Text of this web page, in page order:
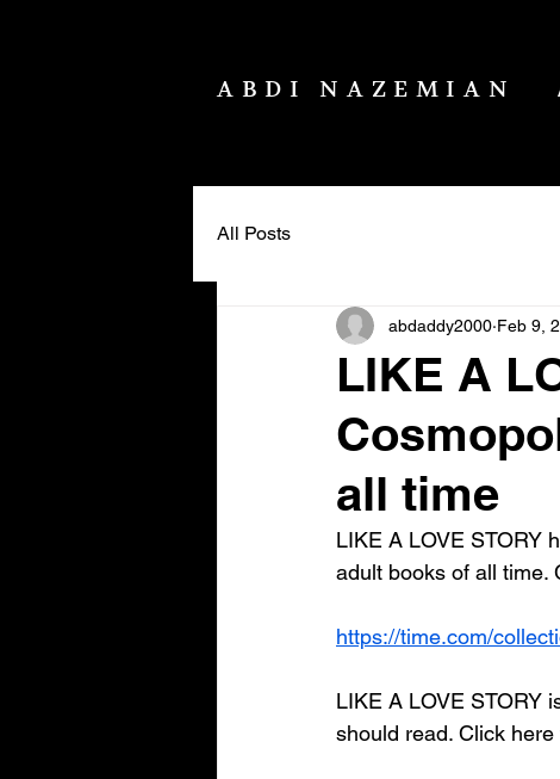
ABDI NAZEMIAN
All Posts
LIKE A
all time
abdaddy2000 Feb 9,
LIKE A LOVE STORY
adult books of all time.
https://time.com/
LIKE A LOVE STORY
should read. Click